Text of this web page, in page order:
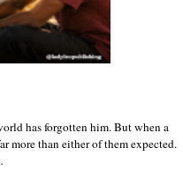
has forgotten him. But when a
more than either of them expected.